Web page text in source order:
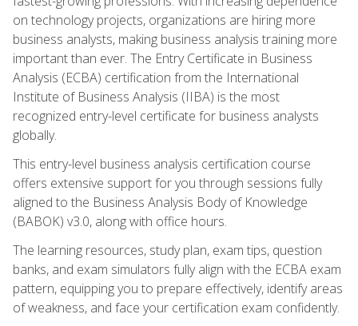
on technology projects, organizations are hiring more
business analysts, making business analysis training more
important than ever. The Entry Certificate in Business
Analysis (ECBA) certification from the International
Institute of Business Analysis (IIBA) is the most
recognized entry-level certificate for business analysts
globally.
This entry-level business analysis certification course
offers extensive support for you through sessions fully
aligned to the Business Analysis Body of Knowledge
(BABOK) v3.0, along with office hours.
The learning resources, study plan, exam tips, question
banks, and exam simulators fully align with the ECBA exam
pattern, equipping you to prepare effectively, identify areas
of weakness, and face your certification exam confidently.